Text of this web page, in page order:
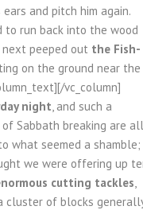
and pitch him again.
to run back into the wood
peeped out the Fish-
on the ground near the
vc_column]
night, and such a
Sabbath breaking are all
what seemed a shamble;
we were offering up
cutting tackles,
cluster of blocks